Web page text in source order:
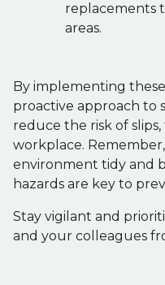
replacements
areas.
By implementing
proactive approach to
reduce the risk of
workplace.
environment tidy and
hazards are key to
Stay vigilant and
and your colleagues